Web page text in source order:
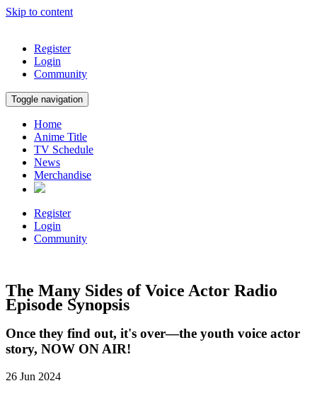
Skip to content
Register
Login
Community
Toggle navigation
Home
Anime Title
TV Schedule
News
Merchandise
Register
Login
Community
The Many Sides of Voice Actor Radio
Episode Synopsis
Once they find out, it's over—the youth voice actor
story, NOW ON AIR!
26 Jun 2024